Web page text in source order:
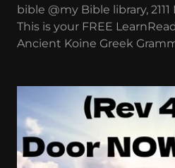
bible @my Bible library,
This is your FREE
Ancient Koine Greek